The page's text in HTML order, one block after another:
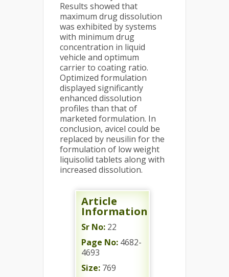
Results showed that
maximum drug dissolution
was exhibited by systems
with minimum drug
concentration in liquid
vehicle and optimum
carrier to coating ratio.
Optimized formulation
displayed significantly
enhanced dissolution
profiles than that of
marketed formulation. In
conclusion, avicel could be
replaced by neusilin for the
formulation of low weight
liquisolid tablets along with
increased dissolution.
Article
Information
Sr No: 22
Page No: 4682-
4693
Size: 769